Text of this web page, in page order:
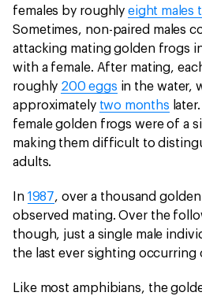
females by roughlyeight males
Sometimes, non-paired males
attacking mating golden frogs
with a female. After mating,
roughly 200 eggs in the water,
approximately two months
female golden frogs were of a
making them difficult to
adults.
In 1987, over a thousand
observed mating. Over the
though, just a single male
the last ever sighting occurring
Like most amphibians, the